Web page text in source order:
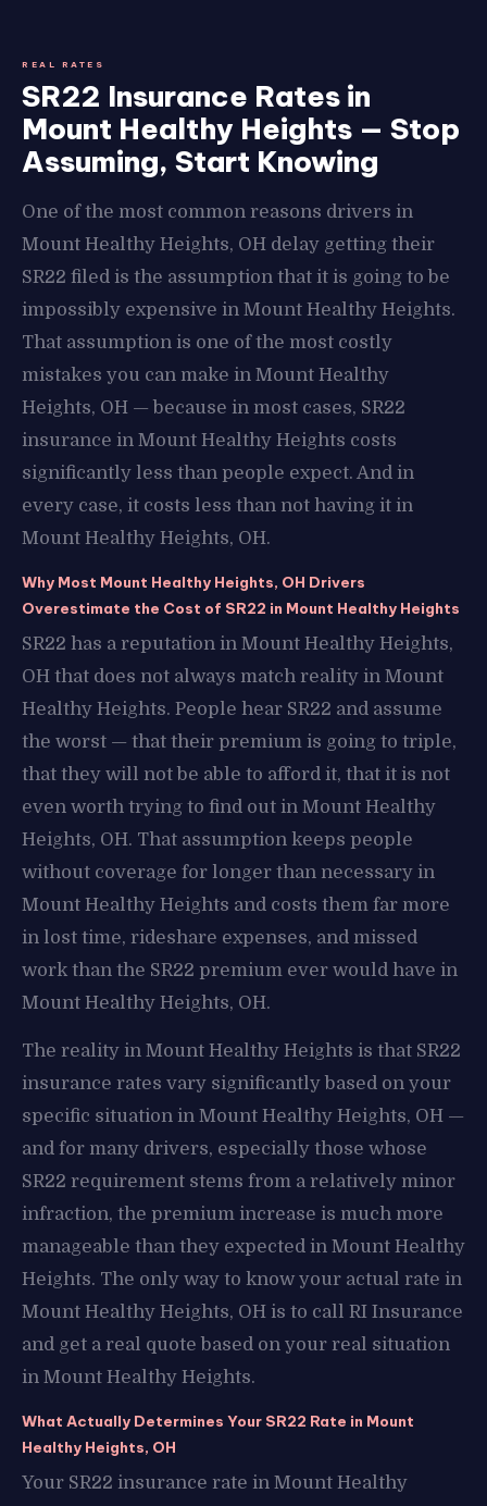
REAL RATES
SR22 Insurance Rates in
Mount Healthy Heights — Stop
Assuming, Start Knowing
One of the most common reasons drivers in
Mount Healthy Heights, OH delay getting their
SR22 filed is the assumption that it is going to be
impossibly expensive in Mount Healthy Heights.
That assumption is one of the most costly
mistakes you can make in Mount Healthy
Heights, OH — because in most cases, SR22
insurance in Mount Healthy Heights costs
significantly less than people expect. And in
every case, it costs less than not having it in
Mount Healthy Heights, OH.
Why Most Mount Healthy Heights, OH Drivers
Overestimate the Cost of SR22 in Mount Healthy Heights
SR22 has a reputation in Mount Healthy Heights,
OH that does not always match reality in Mount
Healthy Heights. People hear SR22 and assume
the worst — that their premium is going to triple,
that they will not be able to afford it, that it is not
even worth trying to find out in Mount Healthy
Heights, OH. That assumption keeps people
without coverage for longer than necessary in
Mount Healthy Heights and costs them far more
in lost time, rideshare expenses, and missed
work than the SR22 premium ever would have in
Mount Healthy Heights, OH.
The reality in Mount Healthy Heights is that SR22
insurance rates vary significantly based on your
specific situation in Mount Healthy Heights, OH —
and for many drivers, especially those whose
SR22 requirement stems from a relatively minor
infraction, the premium increase is much more
manageable than they expected in Mount Healthy
Heights. The only way to know your actual rate in
Mount Healthy Heights, OH is to call RI Insurance
and get a real quote based on your real situation
in Mount Healthy Heights.
What Actually Determines Your SR22 Rate in Mount
Healthy Heights, OH
Your SR22 insurance rate in Mount Healthy